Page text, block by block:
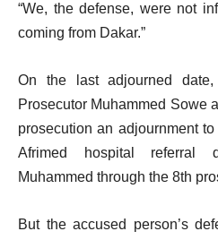
“We, the defense, were not
coming from Dakar.”
On the last adjourned
Prosecutor Muhammed Sowe
prosecution an adjournment
Afrimed hospital referral
Muhammed through the 8th
But the accused person’s